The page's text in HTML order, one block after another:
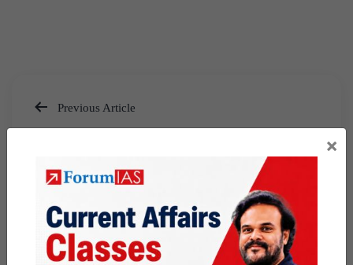
Post
Previous Article
[Answered] UPSC Mains
Answer Writing 30 May 2026 I
×